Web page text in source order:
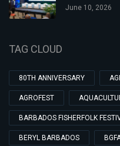
June 10, 2026
TAG CLOUD
80TH ANNIVERSARY
AGROFEST
BARBADOS FISHERFOLK
BERYL BARBADOS